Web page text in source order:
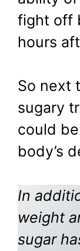
fight off
hours
So next
sugary
could
body’s
In
weight
sugar